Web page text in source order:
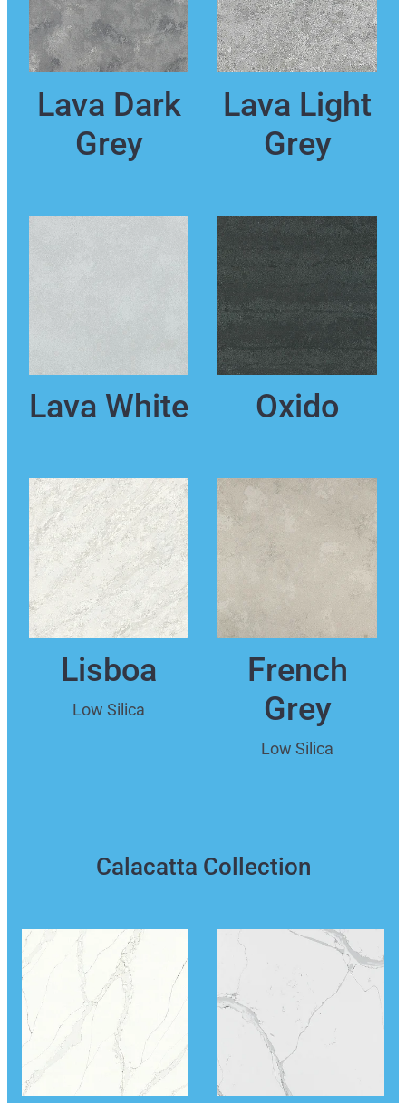
Lava Dark
Grey
Lava Light
Grey
Lava White Oxido
Lisboa
Low Silica
French
Grey
Low Silica
Calacatta Collection